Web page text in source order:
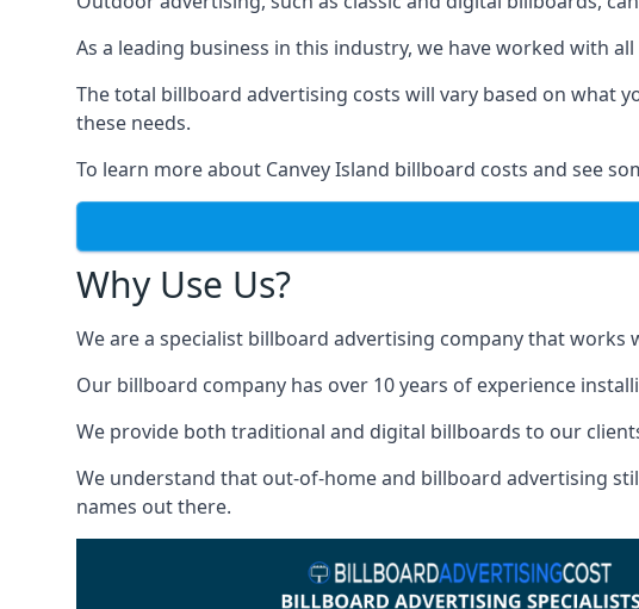
As a leading business in this industry, we have worked with
The total billboard advertising costs will vary based on what
these needs.
To learn more about Canvey Island billboard costs and see
Why Use Us?
We are a specialist billboard advertising company that
Our billboard company has over 10 years of experience
We provide both traditional and digital billboards to our
We understand that out-of-home and billboard advertising
names out there.